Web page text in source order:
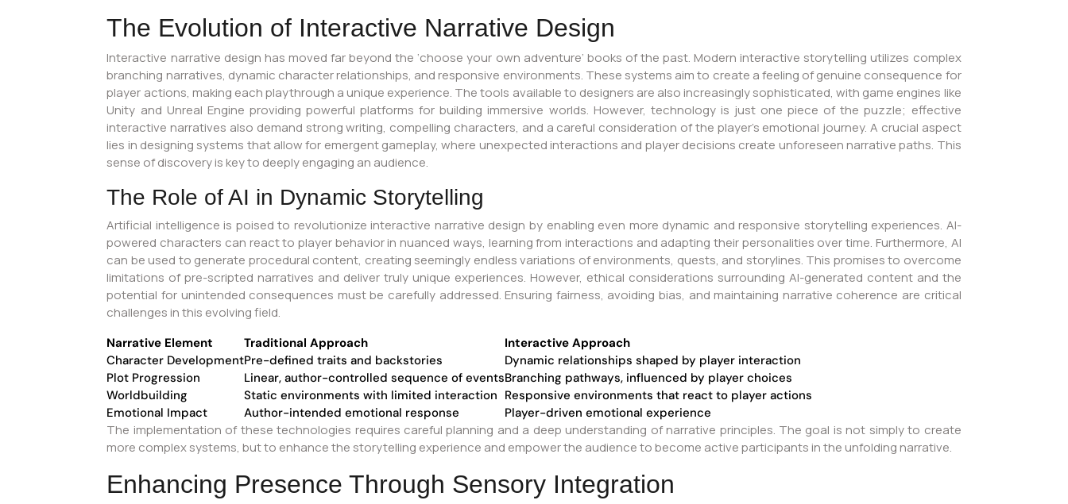
The Evolution of Interactive Narrative Design
Interactive narrative design has moved far beyond the ‘choose your own adventure’ books of the past. Modern interactive storytelling utilizes complex
branching narratives, dynamic character relationships, and responsive environments. These systems aim to create a feeling of genuine consequence for
player actions, making each playthrough a unique experience. The tools available to designers are also increasingly sophisticated, with game engines like
Unity and Unreal Engine providing powerful platforms for building immersive worlds. However, technology is just one piece of the puzzle; effective
interactive narratives also demand strong writing, compelling characters, and a careful consideration of the player’s emotional journey. A crucial aspect
lies in designing systems that allow for emergent gameplay, where unexpected interactions and player decisions create unforeseen narrative paths. This
sense of discovery is key to deeply engaging an audience.
The Role of AI in Dynamic Storytelling
Artificial intelligence is poised to revolutionize interactive narrative design by enabling even more dynamic and responsive storytelling experiences. AI-
powered characters can react to player behavior in nuanced ways, learning from interactions and adapting their personalities over time. Furthermore, AI
can be used to generate procedural content, creating seemingly endless variations of environments, quests, and storylines. This promises to overcome
limitations of pre-scripted narratives and deliver truly unique experiences. However, ethical considerations surrounding AI-generated content and the
potential for unintended consequences must be carefully addressed. Ensuring fairness, avoiding bias, and maintaining narrative coherence are critical
challenges in this evolving field.
Narrative Element Traditional Approach
Interactive Approach
Character DevelopmentPre-defined traits and backstories
Dynamic relationships shaped by player interaction
Plot Progression
Linear, author-controlled sequence of eventsBranching pathways, influenced by player choices
Worldbuilding
Static environments with limited interaction Responsive environments that react to player actions
Emotional Impact
Author-intended emotional response Player-driven emotional experience
The implementation of these technologies requires careful planning and a deep understanding of narrative principles. The goal is not simply to create
more complex systems, but to enhance the storytelling experience and empower the audience to become active participants in the unfolding narrative.
Enhancing Presence Through Sensory Integration